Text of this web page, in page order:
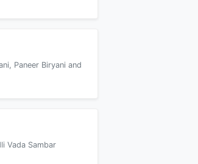
Paneer Biryani and
Vada Sambar